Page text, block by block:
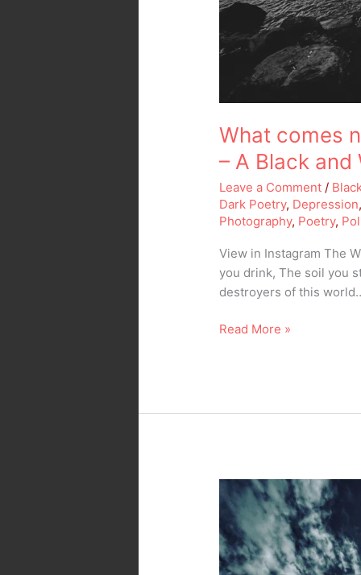
What comes
– A Black
Leave a Comment /
Dark Poetry, Depression,
Photography, Poetry,
View in Instagram The
you drink, The soil you
destroyers of this
Read More »
Black
and
White
Photo
–